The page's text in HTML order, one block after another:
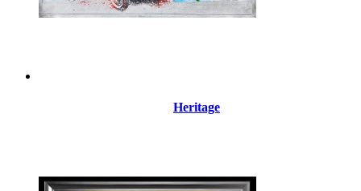
Heritage